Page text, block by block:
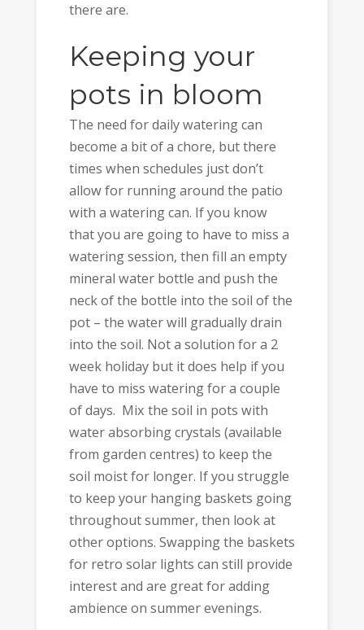
there are.
Keeping your
pots in bloom
The need for daily watering can
become a bit of a chore, but there
times when schedules just don’t
allow for running around the patio
with a watering can. If you know
that you are going to have to miss a
watering session, then fill an empty
mineral water bottle and push the
neck of the bottle into the soil of the
pot – the water will gradually drain
into the soil. Not a solution for a 2
week holiday but it does help if you
have to miss watering for a couple
of days. Mix the soil in pots with
water absorbing crystals (available
from garden centres) to keep the
soil moist for longer. If you struggle
to keep your hanging baskets going
throughout summer, then look at
other options. Swapping the baskets
for retro solar lights can still provide
interest and are great for adding
ambience on summer evenings.